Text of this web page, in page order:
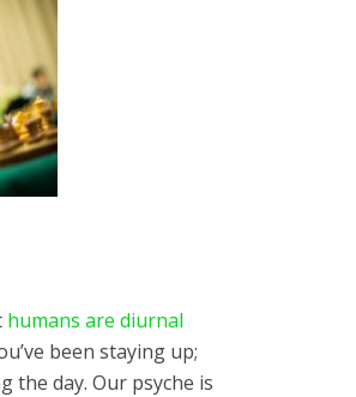
humans are diurnal
been staying up;
the day. Our psyche is